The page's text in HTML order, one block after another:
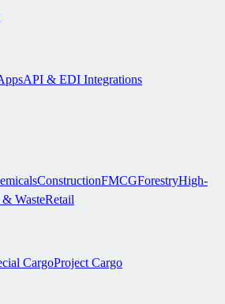
API & EDI Integrations
ConstructionFMCGForestryHigh-
WasteRetail
CargoProject Cargo